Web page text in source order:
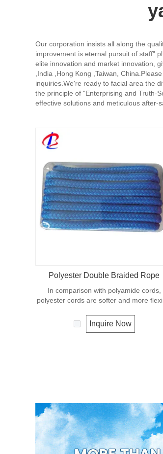
Our corporation insists all along the
improvement is eternal pursuit of staff"
elite innovation and market innovation,
,India ,Hong Kong ,Taiwan,
inquiries.We're ready to facial area the
the principle of "Enterprising and Truth-
effective solutions and meticulous after-
Polyester Double Braided Rope
In comparison with polyamide cords,
polyester cords are softer and more
general -purpose rope in the boating
industry, such as mooring lines, anchor
Inquire Now